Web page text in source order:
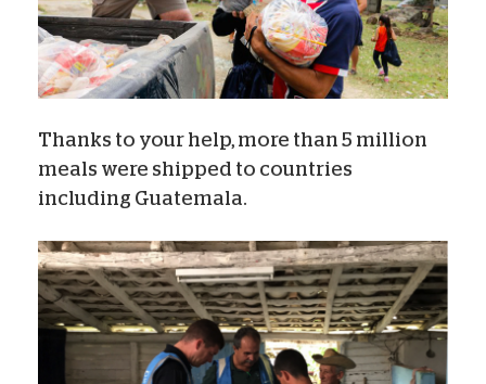
Thanks to your help, more than 5 million
meals were shipped to countries
including Guatemala.